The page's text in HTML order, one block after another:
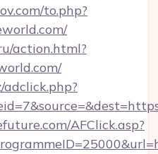
to.php?
action.html?
AFClick.asp?